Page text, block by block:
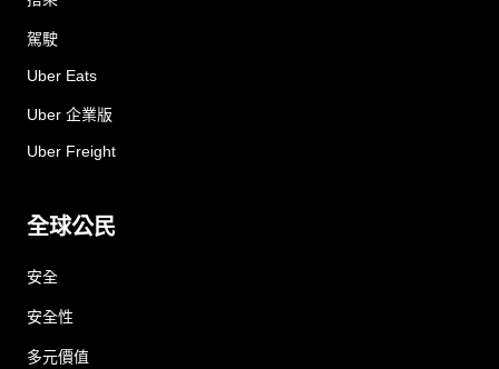
駕駛
Uber Eats
Uber 企業版
Uber Freight
全球公民
安全
安全性
多元價值